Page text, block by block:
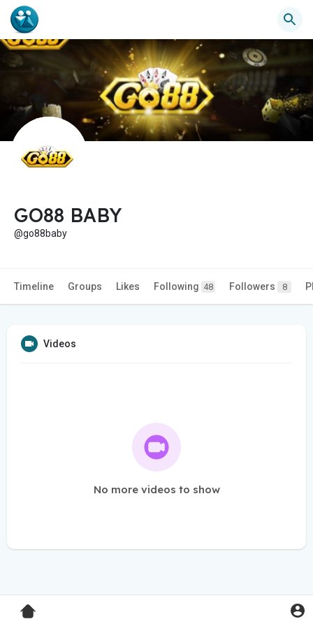
GO88 BABY
@go88baby
Timeline Groups Likes Following 48 Followers 8
Videos
No more videos to show